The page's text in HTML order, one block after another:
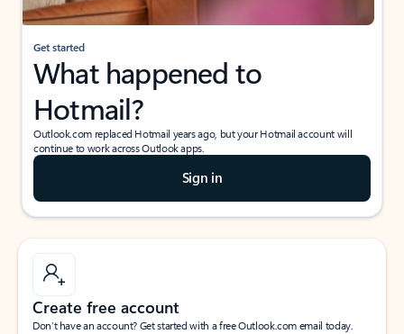
Get started
What happened to
Hotmail?
Outlook.com replaced Hotmail years ago, but your Hotmail account will
continue to work across Outlook apps.
Sign in
Create free account
Don’t have an account? Get started with a free Outlook.com email today.